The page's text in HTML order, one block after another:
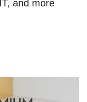
and more